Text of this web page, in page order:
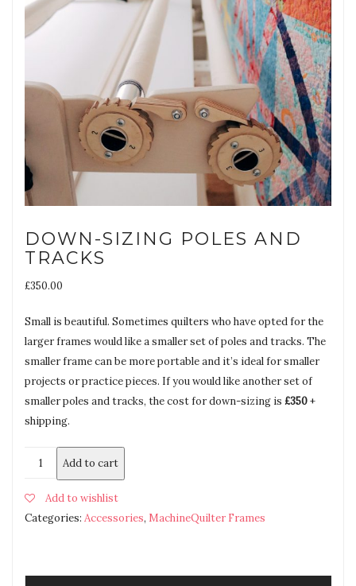
DOWN-SIZING POLES AND
TRACKS
£350.00
Small is beautiful. Sometimes quilters who have opted for the
larger frames would like a smaller set of poles and tracks. The
smaller frame can be more portable and it’s ideal for smaller
projects or practice pieces. If you would like another set of
smaller poles and tracks, the cost for down-sizing is £350+
shipping.
Add to cart
Add to wishlist
Categories: Accessories, MachineQuilter Frames